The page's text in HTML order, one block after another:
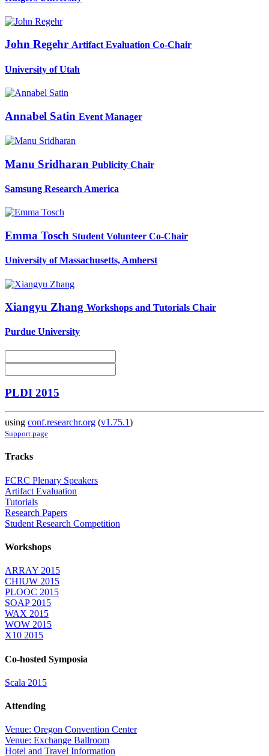
John Regehr Artifact Evaluation Co-Chair
University of Utah
Annabel Satin Event Manager
Manu Sridharan Publicity Chair
Samsung Research America
Emma Tosch Student Volunteer Co-Chair
University of Massachusetts, Amherst
Xiangyu Zhang Workshops and Tutorials Chair
Purdue University
PLDI 2015
using conf.researchr.org (v1.75.1)
Support page
Tracks
FCRC Plenary Speakers
Artifact Evaluation
Tutorials
Research Papers
Student Research Competition
Workshops
ARRAY 2015
CHIUW 2015
PLOOC 2015
SOAP 2015
WAX 2015
WOW 2015
X10 2015
Co-hosted Symposia
Scala 2015
Attending
Venue: Oregon Convention Center
Venue: Exchange Ballroom
Hotel and Travel Information